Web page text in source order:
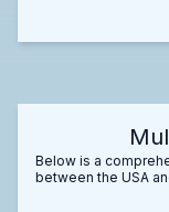
Below is a
between the USA